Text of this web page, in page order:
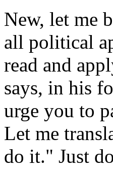
New, let me
all political
read and
says, in his
urge you to
Let me
do it." Just